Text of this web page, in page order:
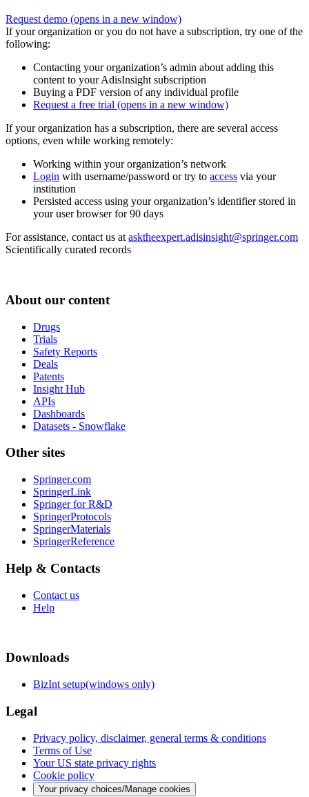
Request demo (opens in a new window)
If your organization or you do not have a subscription, try one of the
following:
Contacting your organization’s admin about adding this
content to your AdisInsight subscription
Buying a PDF version of any individual profile
Request a free trial (opens in a new window)
If your organization has a subscription, there are several access
options, even while working remotely:
Working within your organization’s network
Login with username/password or try to access via your
institution
Persisted access using your organization’s identifier stored in
your user browser for 90 days
For assistance, contact us at asktheexpert.adisinsight@springer.com
Scientifically curated records
About our content
Drugs
Trials
Safety Reports
Deals
Patents
Insight Hub
APIs
Dashboards
Datasets - Snowflake
Other sites
Springer.com
SpringerLink
Springer for R&D
SpringerProtocols
SpringerMaterials
SpringerReference
Help & Contacts
Contact us
Help
Downloads
BizInt setup(windows only)
Legal
Privacy policy, disclaimer, general terms & conditions
Terms of Use
Your US state privacy rights
Cookie policy
Your privacy choices/Manage cookies